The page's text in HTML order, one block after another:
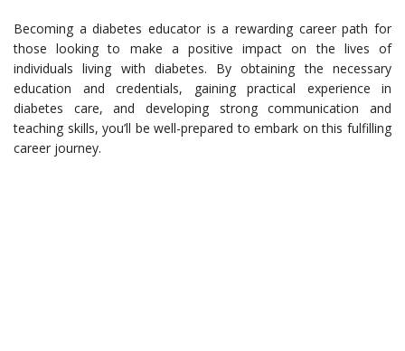
Becoming a diabetes educator is a rewarding career path for
those looking to make a positive impact on the lives of
individuals living with diabetes. By obtaining the necessary
education and credentials, gaining practical experience in
diabetes care, and developing strong communication and
teaching skills, you’ll be well-prepared to embark on this fulfilling
career journey.